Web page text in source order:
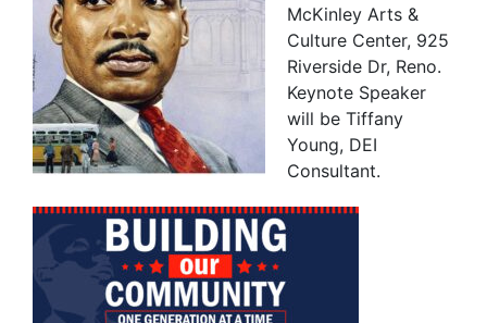
McKinley Arts &
Culture Center, 925
Riverside Dr, Reno.
Keynote Speaker
will be Tiffany
Young, DEI
Consultant.